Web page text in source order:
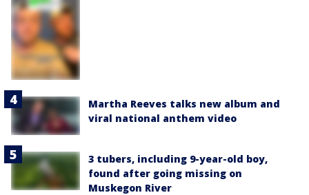
Martha Reeves talks new album and
viral national anthem video
3 tubers, including 9-year-old boy,
found after going missing on
Muskegon River